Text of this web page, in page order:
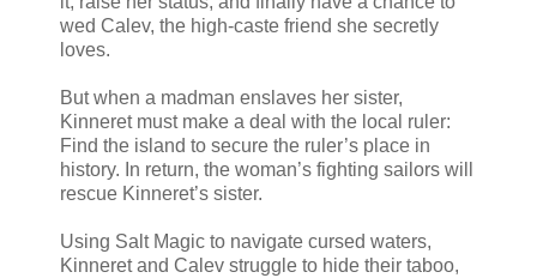
wed Calev, the high-caste friend she secretly
loves.
But when a madman enslaves her sister,
Kinneret must make a deal with the local ruler:
Find the island to secure the ruler’s place in
history. In return, the woman’s fighting sailors will
rescue Kinneret’s sister.
Using Salt Magic to navigate cursed waters,
Kinneret and Calev struggle to hide their taboo,